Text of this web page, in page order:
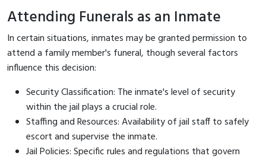
Attending Funerals as an Inmate
In certain situations, inmates may be granted permission to
attend a family member's funeral, though several factors
influence this decision:
Security Classification: The inmate's level of security
within the jail plays a crucial role.
Staffing and Resources: Availability of jail staff to safely
escort and supervise the inmate.
Jail Policies: Specific rules and regulations that govern